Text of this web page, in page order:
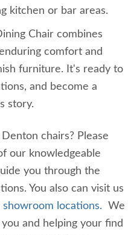
kitchen or bar areas.
Chair combines
comfort and
furniture. It's ready to
and become a
story.
chairs? Please
our knowledgeable
you through the
You also can visit us
showroom locations. We
and helping your find